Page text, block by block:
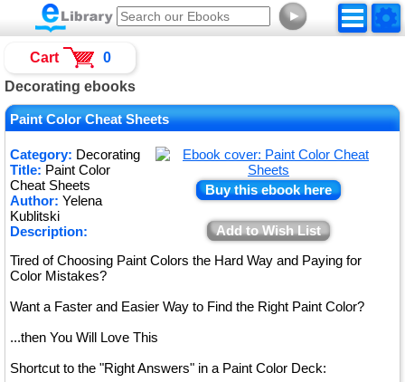
►
Decorating ebooks
Paint Color Cheat Sheets
Category: Decorating
Buy this ebook here
Add to Wish List
Title: Paint Color
Cheat Sheets
Author: Yelena
Kublitski
Description:
Tired of Choosing Paint Colors the Hard Way and Paying for
Color Mistakes?
Want a Faster and Easier Way to Find the Right Paint Color?
...then You Will Love This
Shortcut to the "Right Answers" in a Paint Color Deck:
Cart 0